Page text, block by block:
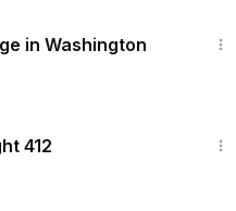
in Washington
412